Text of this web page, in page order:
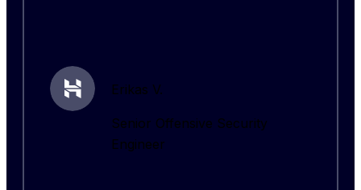
Erikas V.
Senior Offensive Security
Engineer